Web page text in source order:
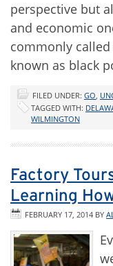
perspective but
and economic
commonly
known as black
FILED UNDER: GO,
TAGGED WITH:
WILMINGTON
Factory
Learning
FEBRUARY 17, 2014 BY